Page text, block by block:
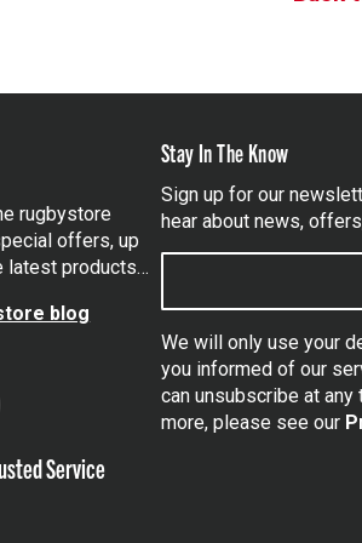
rugbystore
offers, up
latest products…
blog
Service
Stay In The Know
Sign up for our
hear about news,
We will only use your
you informed of our
can unsubscribe at any
more, please see our